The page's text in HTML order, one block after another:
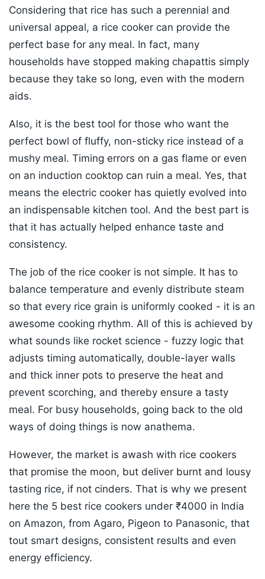
Considering that rice has such a perennial and
universal appeal, a rice cooker can provide the
perfect base for any meal. In fact, many
households have stopped making chapattis simply
because they take so long, even with the modern
aids.
Also, it is the best tool for those who want the
perfect bowl of fluffy, non-sticky rice instead of a
mushy meal. Timing errors on a gas flame or even
on an induction cooktop can ruin a meal. Yes, that
means the electric cooker has quietly evolved into
an indispensable kitchen tool. And the best part is
that it has actually helped enhance taste and
consistency.
The job of the rice cooker is not simple. It has to
balance temperature and evenly distribute steam
so that every rice grain is uniformly cooked - it is an
awesome cooking rhythm. All of this is achieved by
what sounds like rocket science - fuzzy logic that
adjusts timing automatically, double-layer walls
and thick inner pots to preserve the heat and
prevent scorching, and thereby ensure a tasty
meal. For busy households, going back to the old
ways of doing things is now anathema.
However, the market is awash with rice cookers
that promise the moon, but deliver burnt and lousy
tasting rice, if not cinders. That is why we present
here the 5 best rice cookers under ₹4000 in India
on Amazon, from Agaro, Pigeon to Panasonic, that
tout smart designs, consistent results and even
energy efficiency.